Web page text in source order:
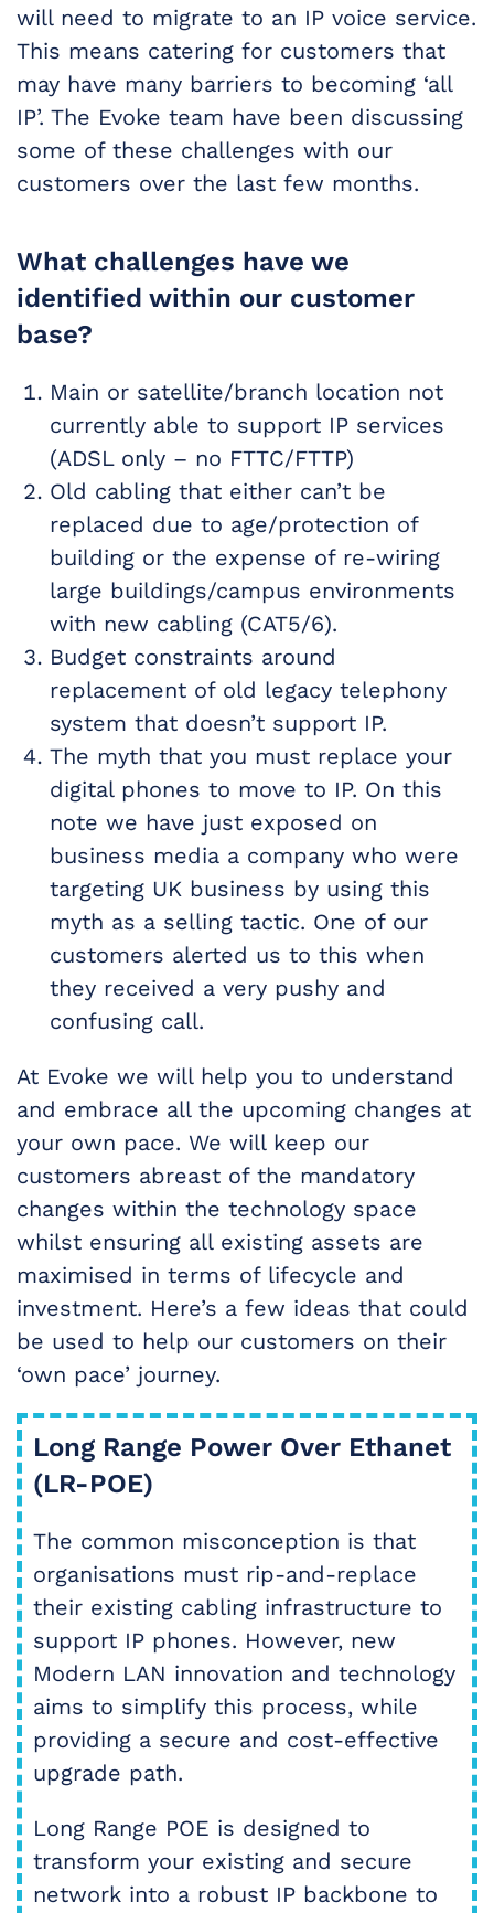
will need to migrate to an IP voice service.
This means catering for customers that
may have many barriers to becoming ‘all
IP’. The Evoke team have been discussing
some of these challenges with our
customers over the last few months.
What challenges have we
identified within our customer
base?
Main or satellite/branch location not
currently able to support IP services
(ADSL only – no FTTC/FTTP)
Old cabling that either can’t be
replaced due to age/protection of
building or the expense of re-wiring
large buildings/campus environments
with new cabling (CAT5/6).
Budget constraints around
replacement of old legacy telephony
system that doesn’t support IP.
The myth that you must replace your
digital phones to move to IP. On this
note we have just exposed on
business media a company who were
targeting UK business by using this
myth as a selling tactic. One of our
customers alerted us to this when
they received a very pushy and
confusing call.
At Evoke we will help you to understand
and embrace all the upcoming changes at
your own pace. We will keep our
customers abreast of the mandatory
changes within the technology space
whilst ensuring all existing assets are
maximised in terms of lifecycle and
investment. Here’s a few ideas that could
be used to help our customers on their
‘own pace’ journey.
Long Range Power Over Ethanet
(LR-POE)
The common misconception is that
organisations must rip-and-replace
their existing cabling infrastructure to
support IP phones. However, new
Modern LAN innovation and technology
aims to simplify this process, while
providing a secure and cost-effective
upgrade path.
Long Range POE is designed to
transform your existing and secure
network into a robust IP backbone to